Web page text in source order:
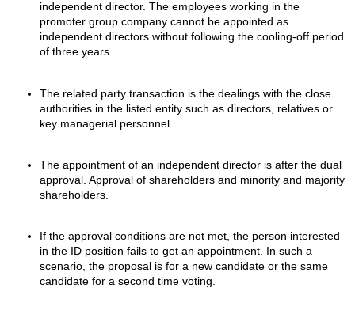
independent director. The employees working in the
promoter group company cannot be appointed as
independent directors without following the cooling-off period
of three years.
The related party transaction is the dealings with the close
authorities in the listed entity such as directors, relatives or
key managerial personnel.
The appointment of an independent director is after the dual
approval. Approval of shareholders and minority and majority
shareholders.
If the approval conditions are not met, the person interested
in the ID position fails to get an appointment. In such a
scenario, the proposal is for a new candidate or the same
candidate for a second time voting.